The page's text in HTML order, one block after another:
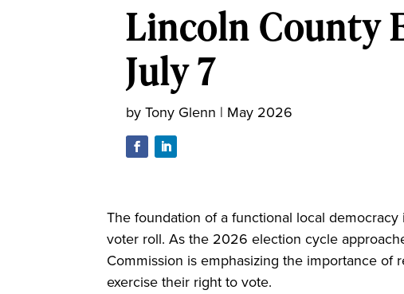
Lincoln County
July 7
byTony Glenn | May 2026
The foundation of a functional local
voter roll. As the 2026 election cycle
Commission is emphasizing the importance of
exercise their right to vote.